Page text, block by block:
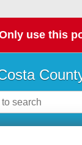
use this